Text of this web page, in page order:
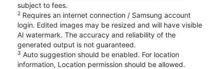
subject to fees.
2 Requires an internet connection / Samsung account
login. Edited images may be resized and will have visible
AI watermark. The accuracy and reliability of the
generated output is not guaranteed.
3 Auto suggestion should be enabled. For location
information, Location permission should be allowed.